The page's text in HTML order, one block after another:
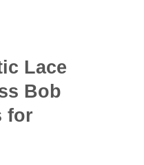
Lace
Bob
for